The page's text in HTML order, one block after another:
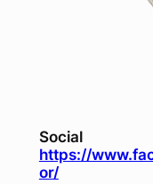
Social
https://
or/